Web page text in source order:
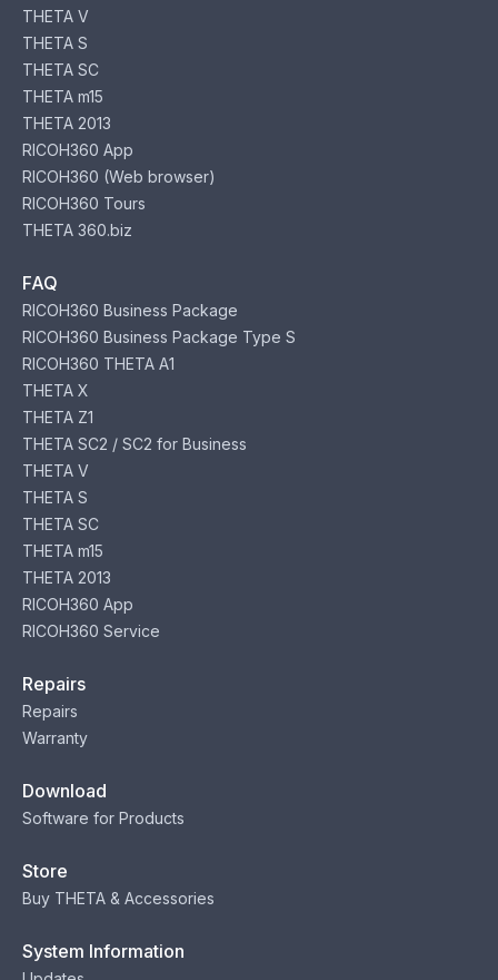
THETA V
THETA S
THETA SC
THETA m15
THETA 2013
RICOH360 App
RICOH360 (Web browser)
RICOH360 Tours
THETA 360.biz
FAQ
RICOH360 Business Package
RICOH360 Business Package Type S
RICOH360 THETA A1
THETA X
THETA Z1
THETA SC2 / SC2 for Business
THETA V
THETA S
THETA SC
THETA m15
THETA 2013
RICOH360 App
RICOH360 Service
Repairs
Repairs
Warranty
Download
Software for Products
Store
Buy THETA & Accessories
System Information